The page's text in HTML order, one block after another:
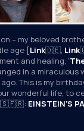
– my beloved
age [Link🇩🇪, Link
and healing, ‘
in a miraculous
This is my
wonderful life, to
EINSTEIN’S